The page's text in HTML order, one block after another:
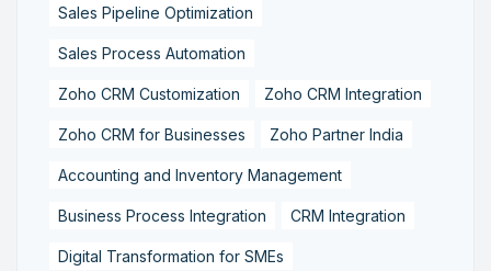
Sales Pipeline Optimization
Sales Process Automation
Zoho CRM Customization Zoho CRM Integration
Zoho CRM for Businesses Zoho Partner India
Accounting and Inventory Management
Business Process Integration CRM Integration
Digital Transformation for SMEs